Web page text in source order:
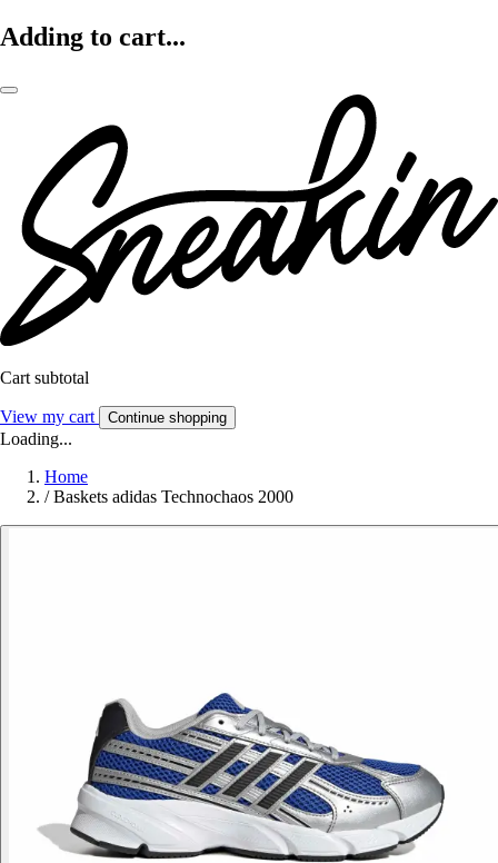
Adding to cart...
Cart subtotal
View my cart Continue shopping
Loading...
Home
/ Baskets adidas Technochaos 2000